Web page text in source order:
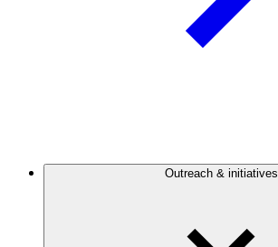
Outreach & initiatives